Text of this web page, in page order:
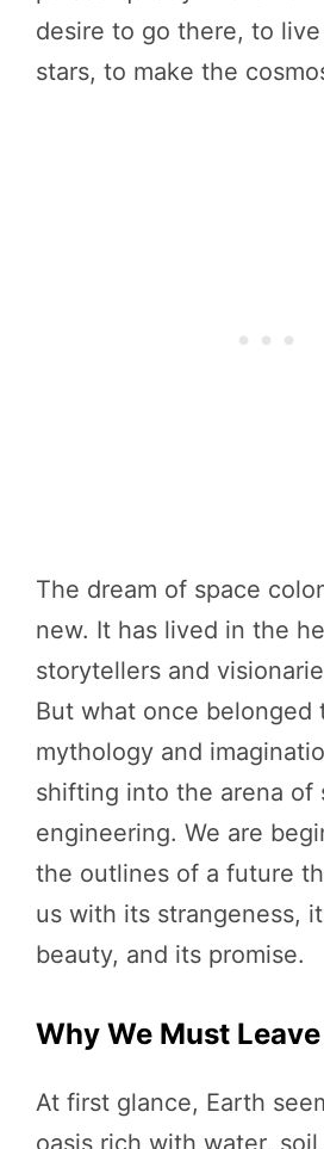
desire to go there, to
stars, to make the
The dream of space
new. It has lived in the
storytellers and
But what once belonged
mythology and
shifting into the arena of
engineering. We are
the outlines of a future
us with its strangeness,
beauty, and its promise.
Why We Must
At first glance, Earth